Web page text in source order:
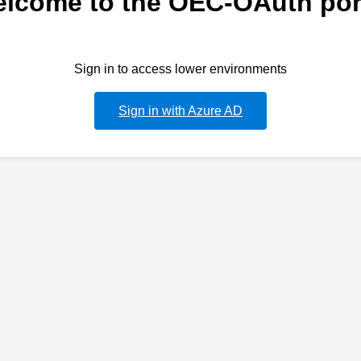
Sign in to access lower environments
Sign in with Azure AD